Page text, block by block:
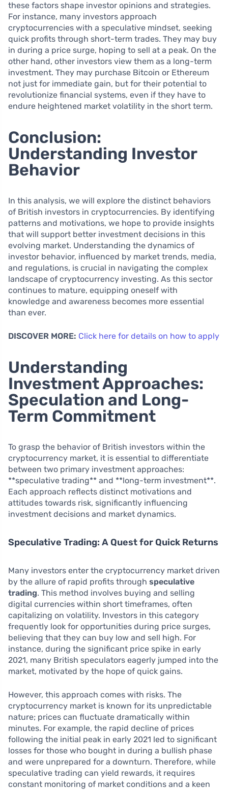
these factors shape investor opinions and strategies.
For instance, many investors approach
cryptocurrencies with a speculative mindset, seeking
quick profits through short-term trades. They may buy
in during a price surge, hoping to sell at a peak. On the
other hand, other investors view them as a long-term
investment. They may purchase Bitcoin or Ethereum
not just for immediate gain, but for their potential to
revolutionize financial systems, even if they have to
endure heightened market volatility in the short term.
Conclusion:
Understanding Investor
Behavior
In this analysis, we will explore the distinct behaviors
of British investors in cryptocurrencies. By identifying
patterns and motivations, we hope to provide insights
that will support better investment decisions in this
evolving market. Understanding the dynamics of
investor behavior, influenced by market trends, media,
and regulations, is crucial in navigating the complex
landscape of cryptocurrency investing. As this sector
continues to mature, equipping oneself with
knowledge and awareness becomes more essential
than ever.
DISCOVER MORE: Click here for details on how to apply
Understanding
Investment Approaches:
Speculation and Long-
Term Commitment
To grasp the behavior of British investors within the
cryptocurrency market, it is essential to differentiate
between two primary investment approaches:
**speculative trading** and **long-term investment**.
Each approach reflects distinct motivations and
attitudes towards risk, significantly influencing
investment decisions and market dynamics.
Speculative Trading: A Quest for Quick Returns
Many investors enter the cryptocurrency market driven
by the allure of rapid profits through speculative
trading. This method involves buying and selling
digital currencies within short timeframes, often
capitalizing on volatility. Investors in this category
frequently look for opportunities during price surges,
believing that they can buy low and sell high. For
instance, during the significant price spike in early
2021, many British speculators eagerly jumped into the
market, motivated by the hope of quick gains.
However, this approach comes with risks. The
cryptocurrency market is known for its unpredictable
nature; prices can fluctuate dramatically within
minutes. For example, the rapid decline of prices
following the initial peak in early 2021 led to significant
losses for those who bought in during a bullish phase
and were unprepared for a downturn. Therefore, while
speculative trading can yield rewards, it requires
constant monitoring of market conditions and a keen